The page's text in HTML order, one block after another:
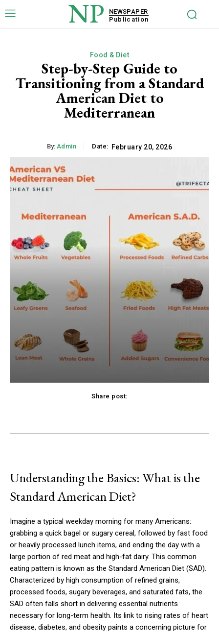
NP
NEWSPAPER
Publication
Food & Diet
Step-by-Step Guide to
Transitioning from a Standard
American Diet to
Mediterranean
By: Admin Date: February 20, 2026
Share post:
Understanding the Basics: What is the
Standard American Diet?
Imagine a typical weekday morning for many Americans:
grabbing a quick bagel or sugary cereal, followed by fast food
or heavily processed lunch items, and ending the day with a
large portion of red meat and high-fat dairy. This common
eating pattern is known as the Standard American Diet (SAD).
Characterized by high consumption of refined grains,
processed foods, sugary beverages, and saturated fats, the
SAD often falls short in delivering essential nutrients
necessary for long-term health. Its link to rising rates of heart
disease, diabetes, and obesity paints a concerning picture for